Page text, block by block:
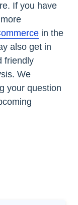
If you have
in the
also get in
friendly
We
your question